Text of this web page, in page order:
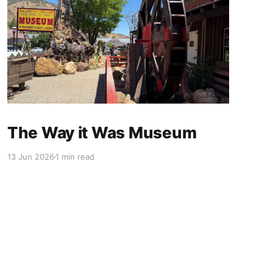
The Way it Was Museum
13 Jun 20261 min read